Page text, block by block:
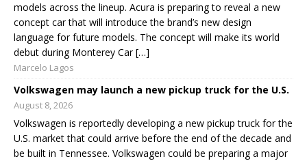
models across the lineup. Acura is preparing to reveal a new
concept car that will introduce the brand’s new design
language for future models. The concept will make its world
debut during Monterey Car […]
Marcelo Lagos
Volkswagen may launch a new pickup truck for the U.S.
August 8, 2026
Volkswagen is reportedly developing a new pickup truck for the
U.S. market that could arrive before the end of the decade and
be built in Tennessee. Volkswagen could be preparing a major